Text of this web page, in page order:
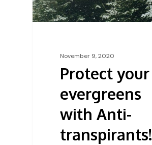
November 9, 2020
Protect your
evergreens
with Anti-
transpirants!